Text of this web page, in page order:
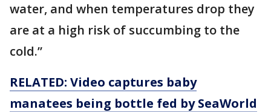
water, and when temperatures drop they
are at a high risk of succumbing to the
cold.”
RELATED: Video captures baby
manatees being bottle fed by SeaWorld